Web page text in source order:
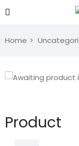
Home
Product